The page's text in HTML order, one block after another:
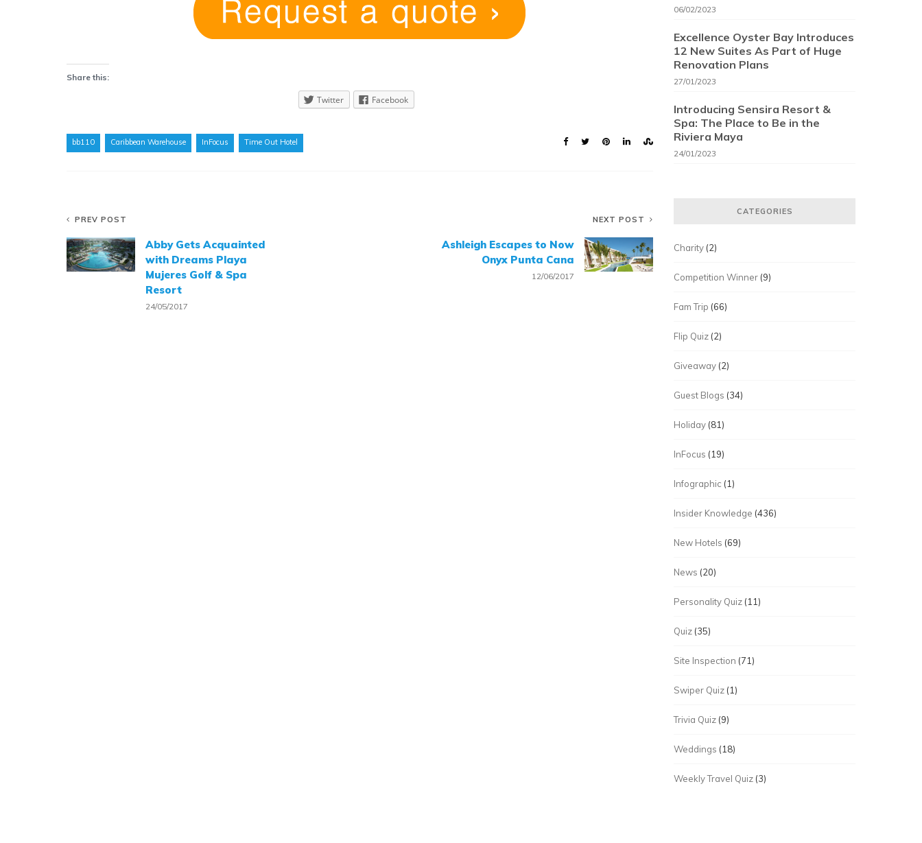
Share this:
Twitter Facebook
bb110 Caribbean Warehouse InFocus Time Out Hotel
PREV POST
Abby Gets Acquainted
with Dreams Playa
Mujeres Golf & Spa
Resort
24/05/2017
NEXT POST
Ashleigh Escapes to Now
Onyx Punta Cana
12/06/2017
06/02/2023
Excellence Oyster Bay Introduces
12 New Suites As Part of Huge
Renovation Plans
27/01/2023
Introducing Sensira Resort &
Spa: The Place to Be in the
Riviera Maya
24/01/2023
CATEGORIES
Charity (2)
Competition Winner (9)
Fam Trip (66)
Flip Quiz (2)
Giveaway (2)
Guest Blogs (34)
Holiday (81)
InFocus (19)
Infographic (1)
Insider Knowledge (436)
New Hotels (69)
News (20)
Personality Quiz (11)
Quiz (35)
Site Inspection (71)
Swiper Quiz (1)
Trivia Quiz (9)
Weddings (18)
Weekly Travel Quiz (3)